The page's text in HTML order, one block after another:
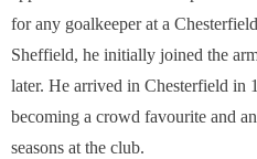
for any goalkeeper at a
Sheffield, he initially joined the
later. He arrived in Chesterfield in
becoming a crowd favourite and
seasons at the club.